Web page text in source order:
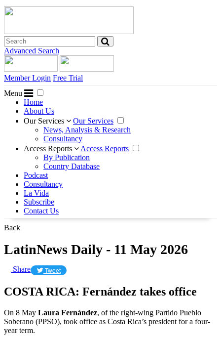
Advanced Search
Member Login Free Trial
Menu
Home
About Us
Our Services
Our Services
News, Analysis & Research
Consultancy
Access Reports
Access Reports
By Publication
Country Database
Podcast
Consultancy
La Vida
Subscribe
Contact Us
Back
LatinNews Daily - 11 May 2026
Share Tweet
COSTA RICA: Fernández takes office
On 8 May Laura Fernández, of the right-wing Partido Pueblo
Soberano (PPSO), took office as Costa Rica’s president for a four-
year term.